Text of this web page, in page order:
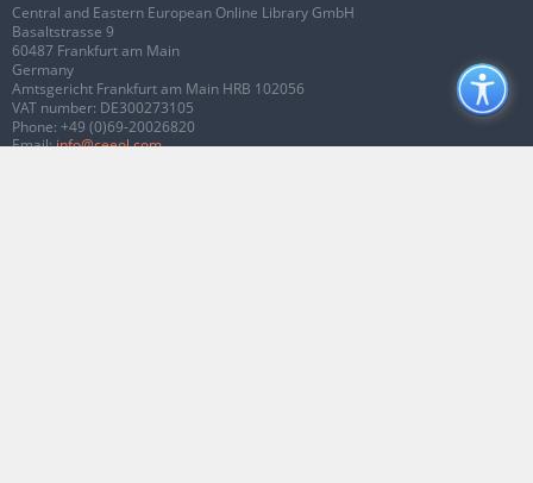
Central and Eastern European Online Library GmbH
Basaltstrasse 9
60487 Frankfurt am Main
Germany
Amtsgericht Frankfurt am Main HRB 102056
VAT number: DE300273105
Phone: +49 (0)69-20026820
Email:info@ceeol.com